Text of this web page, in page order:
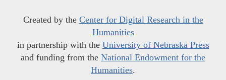
Created by the Center for Digital Research in the
Humanities
in partnership with the University of Nebraska Press
and funding from the National Endowment for the
Humanities.